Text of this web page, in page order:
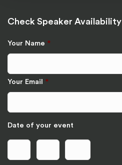
Check Speaker Availability
Your Name *
Your Email *
Date of your event